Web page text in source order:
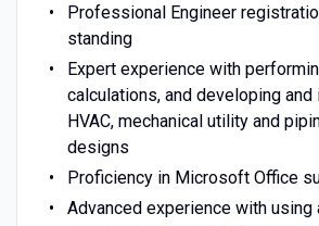
Professional Engineer
standing
Expert experience with
calculations, and developing
HVAC, mechanical utility and
designs
Proficiency in Microsoft Office
Advanced experience with using